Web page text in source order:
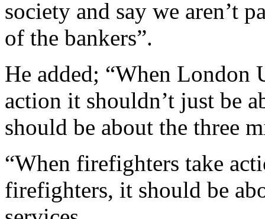
society and say we aren’t
of the bankers”.
He added; “When London
action it shouldn’t just be
should be about the three
“When firefighters take
firefighters, it should be